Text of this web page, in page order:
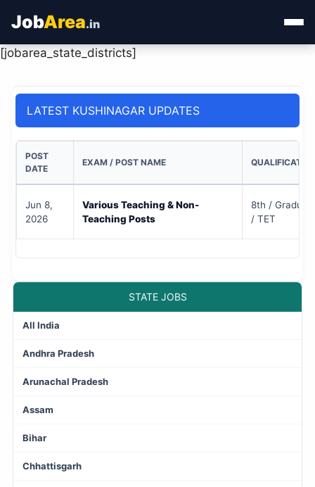
JobArea.in
Categories
Admit Card
Results
[jobarea_state_districts]
STATE JOBS
All India
Andhra Pradesh
Arunachal Pradesh
Assam
Bihar
Chhattisgarh
LATEST KUSHINAGAR UPDATES
POST
DATE
EXAM / POST NAME
Jun 8,
2026
Various Teaching & Non-
Teaching Posts
8th /
/ TET